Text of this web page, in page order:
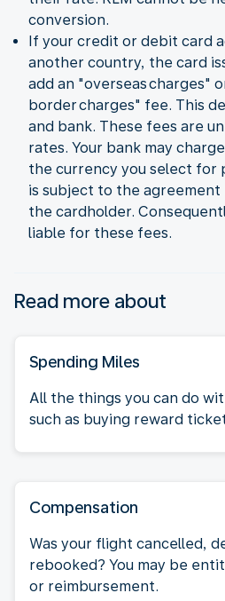
conversion.
If your credit or debit card
another country, the card
add an "overseas charges"
border charges" fee. This
and bank. These fees are
rates. Your bank may
the currency you select for
is subject to the
the cardholder.
liable for these fees.
Read more about
Spending Miles
All the things you can do
such as buying reward
Compensation
Was your flight cancelled,
rebooked? You may be
or reimbursement.